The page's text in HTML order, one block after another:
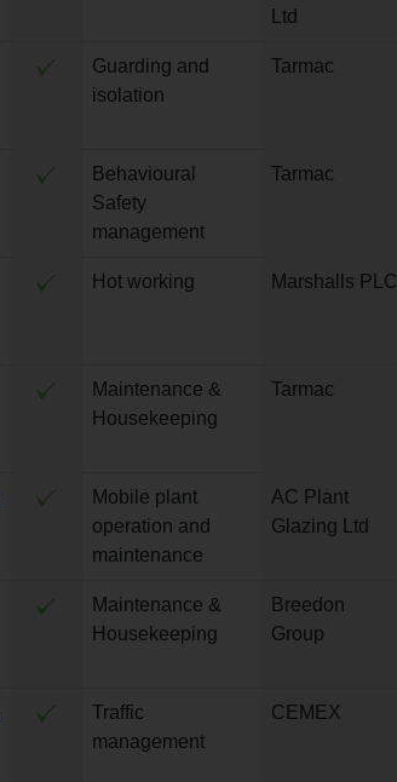
Ltd
Guarding and
isolation
Tarmac
Behavioural
Safety
management
Tarmac
Hot working Marshalls PLC
Maintenance &
Housekeeping
Tarmac
Mobile plant
operation and
maintenance
AC Plant
Glazing Ltd
Maintenance &
Housekeeping
Breedon
Group
Traffic
management
CEMEX